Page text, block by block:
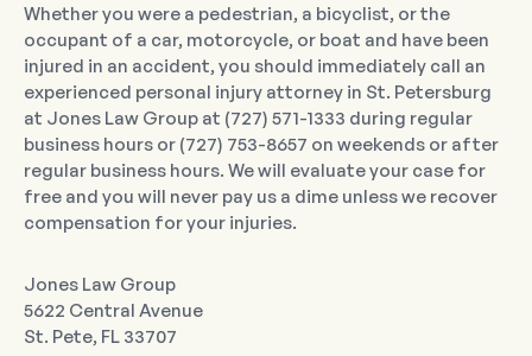
Whether you were a pedestrian, a bicyclist, or the
occupant of a car, motorcycle, or boat and have been
injured in an accident, you should immediately call an
experienced personal injury attorney in St. Petersburg
at Jones Law Group at (727) 571-1333 during regular
business hours or (727) 753-8657 on weekends or after
regular business hours. We will evaluate your case for
free and you will never pay us a dime unless we recover
compensation for your injuries.
Jones Law Group
5622 Central Avenue
St. Pete, FL 33707